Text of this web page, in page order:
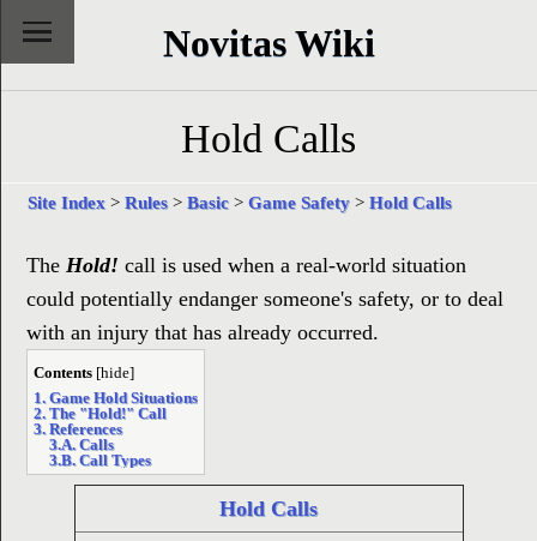
Novitas Wiki
Hold Calls
Site Index > Rules> Basic > Game Safety > Hold Calls
The Hold! call is used when a real-world situation
could potentially endanger someone's safety, or to deal
with an injury that has already occurred.
Contents [hide]
1. Game Hold Situations
2. The "Hold!" Call
3. References
3.A. Calls
3.B. Call Types
Hold Calls